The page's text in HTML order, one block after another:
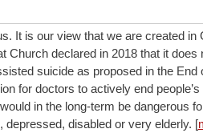
It is our view that we are created in
Church declared in 2018 that it does
suicide as proposed in the End
for doctors to actively end
in the long-term be dangerous
disabled or very elderly. [